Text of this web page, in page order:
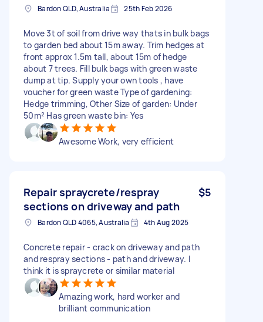
Bardon QLD, Australia 25th Feb 2026
Move 3t of soil from drive way thats in bulk bags
to garden bed about 15m away. Trim hedges at
front approx 1.5m tall, about 15m of hedge
about 7 trees. Fill bulk bags with green waste
dump at tip. Supply your own tools , have
voucher for green waste Type of gardening:
Hedge trimming, Other Size of garden: Under
50m² Has green waste bin: Yes
Awesome Work, very efficient
Repair spraycrete/respray
sections on driveway and path
$5
Bardon QLD 4065, Australia 4th Aug 2025
Concrete repair - crack on driveway and path
and respray sections - path and driveway. I
think it is spraycrete or similar material
Amazing work, hard worker and
brilliant communication